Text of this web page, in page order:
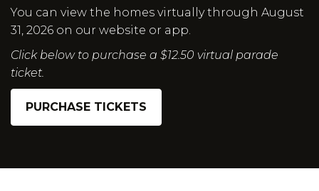
You can view the homes virtually through August
31, 2026 on our website or app.
Click below to purchase a $12.50 virtual parade
ticket.
PURCHASE TICKETS